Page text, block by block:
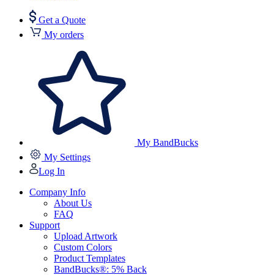
Get a Quote
My orders
My BandBucks
My Settings
Log In
Company Info
About Us
FAQ
Support
Upload Artwork
Custom Colors
Product Templates
BandBucks®: 5% Back